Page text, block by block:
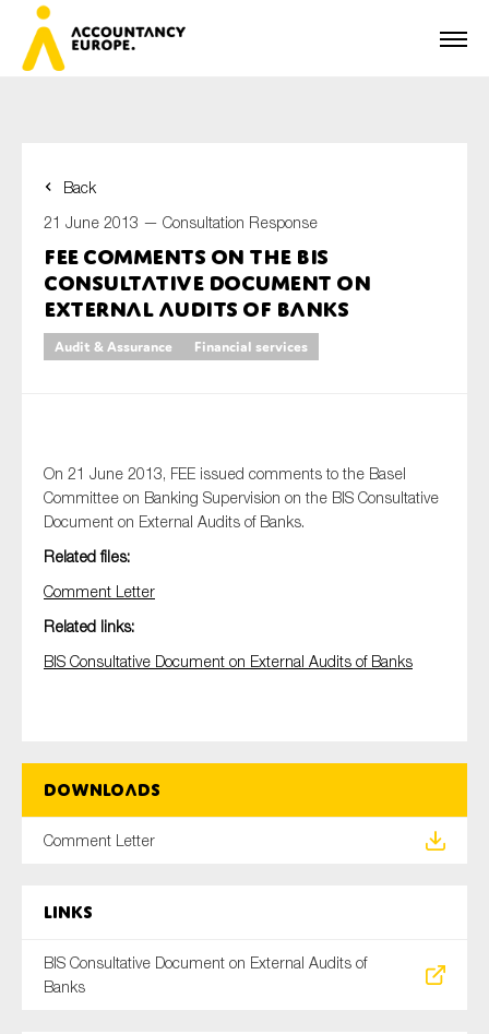
Back
21 June 2013 — Consultation Response
FEE comments on the BIS
Consultative Document on
External Audits of Banks
Audit & Assurance Financial services
On 21 June 2013, FEE issued comments to the Basel
Committee on Banking Supervision on the BIS Consultative
Document on External Audits of Banks.
Related files:
Comment Letter
Related links:
BIS Consultative Document on External Audits of Banks
Downloads
Comment Letter
Links
BIS Consultative Document on External Audits of
Banks
First name*
Last name*
Organisation
Anti-money laundering & fighting financial crime
Audit & Assurance
Reporting
SMEs